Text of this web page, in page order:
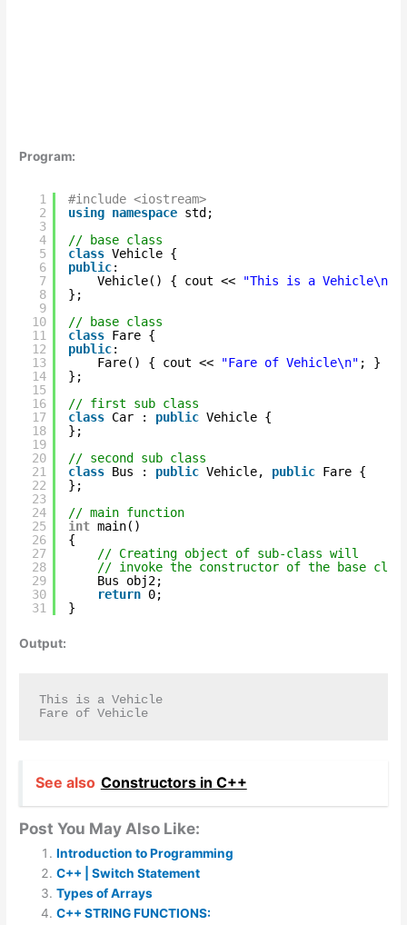
Program:
1
2
3
4
5
6
7
8
9
10
11
12
13
14
15
16
17
18
19
20
21
22
23
24
25
26
27
28
29
30
31
#include <iostream>
using namespace std;
// base class
class Vehicle {
public:
Vehicle() { cout <<
"This is a Vehicle\n"
};
// base class
class Fare {
public:
Fare() { cout <<
"Fare of Vehicle\n" ; }
};
// first sub class
class Car : public Vehicle {
};
// second sub class
class Bus : public Vehicle, public Fare {
};
// main function
int main()
{
// Creating object of sub-class will
// invoke the constructor of the base
Bus obj2;
return 0;
}
Output:
This is a Vehicle
Fare of Vehicle
See also Constructors in C++
Post You May Also Like:
Introduction to Programming
C++ | Switch Statement
Types of Arrays
C++ STRING FUNCTIONS: